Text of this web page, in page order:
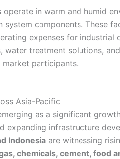
in warm and humid
components. These
expenses for industrial
water treatment solutions,
market participants.
Asia-Pacific
as a significant
expanding infrastructure
Indonesia are witnessing
chemicals, cement, food